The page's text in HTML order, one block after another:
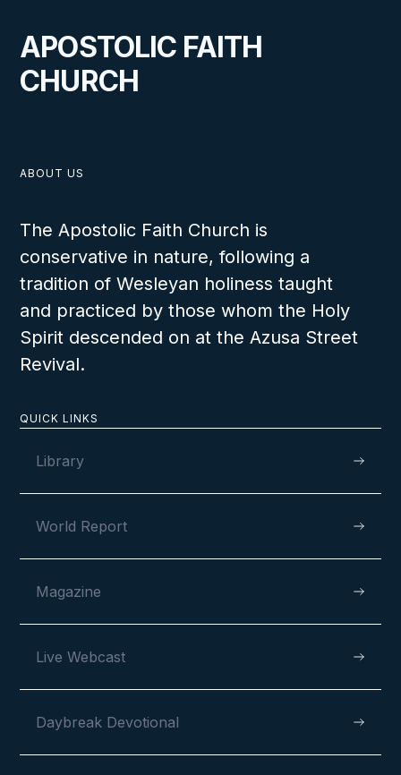
APOSTOLIC FAITH
CHURCH
QUICK LINKS
Library
World Report
Magazine
Live Webcast
Daybreak Devotional
ABOUT US
The Apostolic Faith Church is
conservative in nature, following a
tradition of Wesleyan holiness taught
and practiced by those whom the Holy
Spirit descended on at the Azusa Street
Revival.